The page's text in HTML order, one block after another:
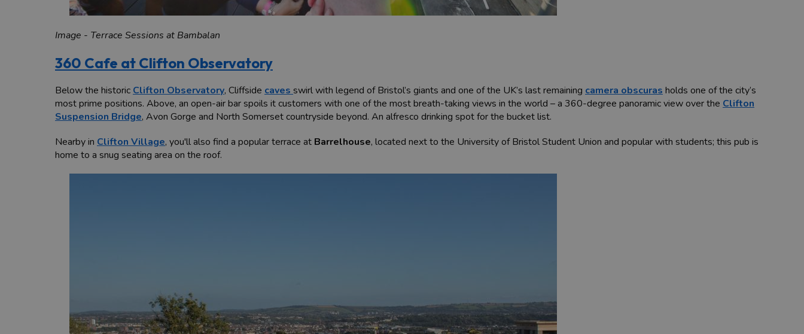
Image - Terrace Sessions at Bambalan
360 Cafe at Clifton Observatory
Below the historic Clifton Observatory, Cliffside caves swirl with legend of Bristol’s giants and one of the UK’s last remaining camera obscuras holds one of the city’s
most prime positions. Above, an open-air bar spoils it customers with one of the most breath-taking views in the world – a 360-degree panoramic view over the Clifton
Suspension Bridge, Avon Gorge and North Somerset countryside beyond. An alfresco drinking spot for the bucket list.
Nearby in Clifton Village, you'll also find a popular terrace at Barrelhouse, located next to the University of Bristol Student Union and popular with students; this pub is
home to a snug seating area on the roof.